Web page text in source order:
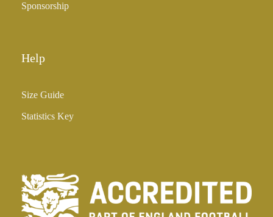
Sponsorship
Help
Size Guide
Statistics Key